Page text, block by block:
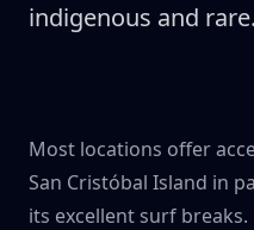
indigenous and rare.
Most locations offer
San Cristóbal Island in
its excellent surf